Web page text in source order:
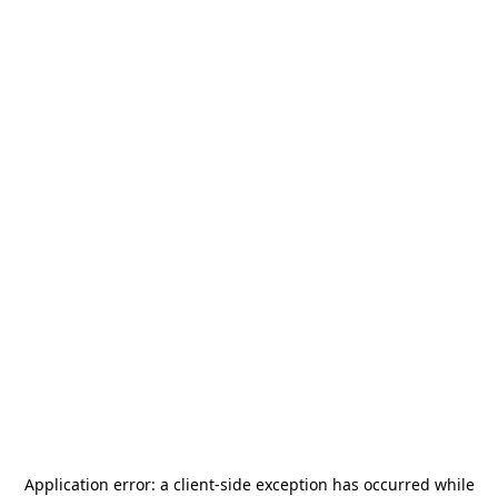
Application error: a client-side exception has occurred while